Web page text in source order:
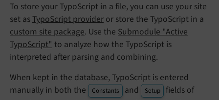
To store your TypoScript in a file, you can use your site
set asTypoScript provider or store the TypoScript in a
custom site package. Use the Submodule "Active
TypoScript" to analyze how the TypoScript is
interpreted after parsing and combining.
When kept in the database, TypoScript is entered
manually in both the
Constants and Setup
fields of